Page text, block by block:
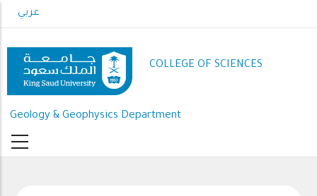
to
content
عربي
COLLEGE OF SCIENCES
Geology & Geophysics Department